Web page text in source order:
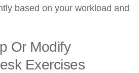
based on your workload and
Or Modify
Exercises